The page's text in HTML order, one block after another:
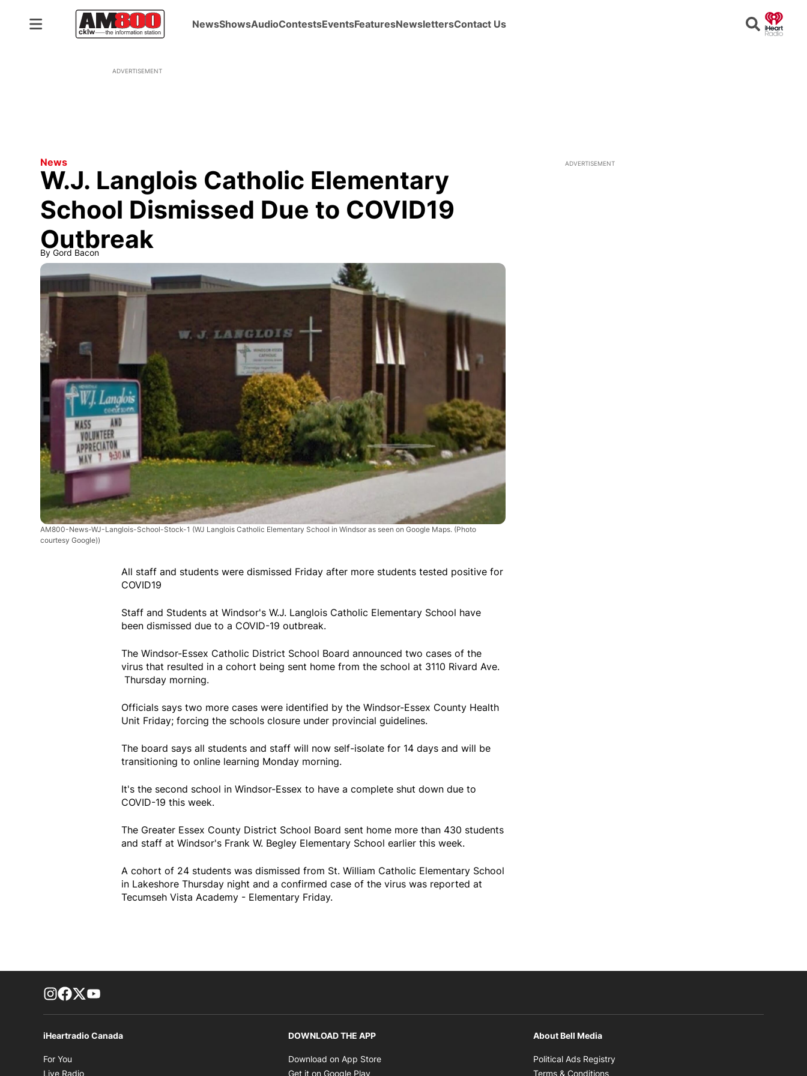
NewsShowsAudioContestsEventsFeaturesNewslettersContact Us Search
ADVERTISEMENT
News
W.J. Langlois Catholic Elementary
School Dismissed Due to COVID19
Outbreak
By Gord Bacon
AM800-News-WJ-Langlois-School-Stock-1 (WJ Langlois Catholic Elementary School in Windsor as seen on Google Maps. (Photo
courtesy Google))
All staff and students were dismissed Friday after more students tested positive for
COVID19
Staff and Students at Windsor's W.J. Langlois Catholic Elementary School have
been dismissed due to a COVID-19 outbreak.
The Windsor-Essex Catholic District School Board announced two cases of the
virus that resulted in a cohort being sent home from the school at 3110 Rivard Ave.
Thursday morning.
Officials says two more cases were identified by the Windsor-Essex County Health
Unit Friday; forcing the schools closure under provincial guidelines.
The board says all students and staff will now self-isolate for 14 days and will be
transitioning to online learning Monday morning.
It's the second school in Windsor-Essex to have a complete shut down due to
COVID-19 this week.
The Greater Essex County District School Board sent home more than 430 students
and staff at Windsor's Frank W. Begley Elementary School earlier this week.
A cohort of 24 students was dismissed from St. William Catholic Elementary School
in Lakeshore Thursday night and a confirmed case of the virus was reported at
Tecumseh Vista Academy - Elementary Friday.
ADVERTISEMENT
footer-block.instagram-link
Facebook page
Twitter feed
iHeartradio Canada
For You
Live Radio
DOWNLOAD THE APP
Download on App Store
Get it on Google Play
About Bell Media
Political Ads Registry
Terms & Conditions